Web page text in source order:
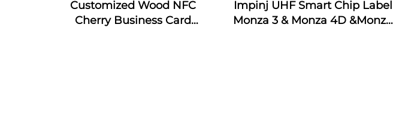
Customized Wood NFC
Cherry Business Card
Impinj UHF Smart Chip Label
Monza 3 & Monza 4D &Monza